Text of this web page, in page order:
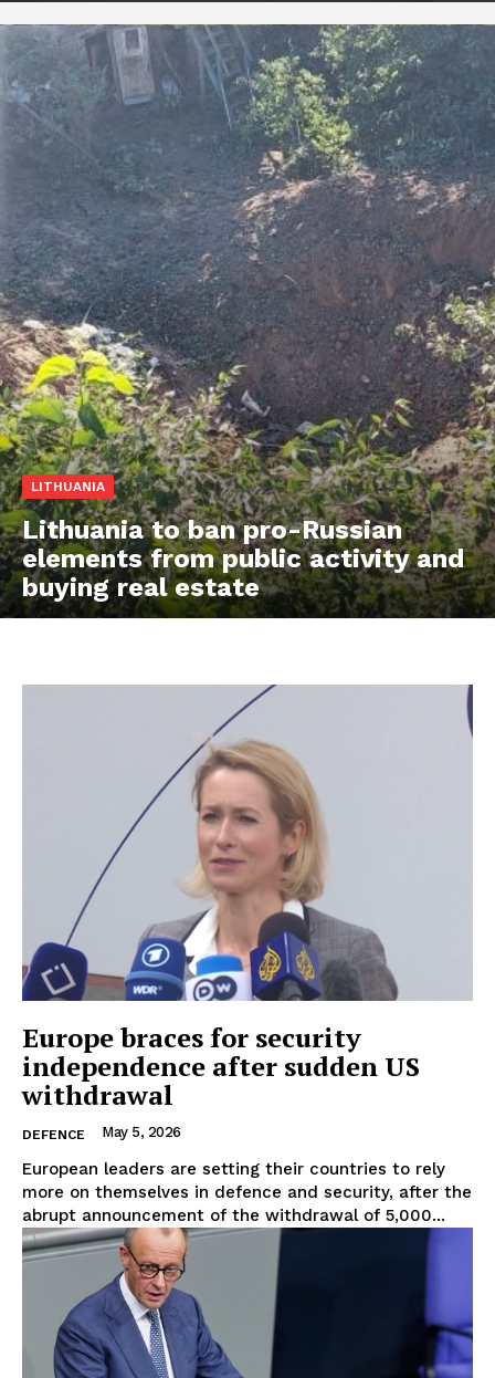
LITHUANIA
Lithuania to ban pro-Russian
elements from public activity and
buying real estate
Europe braces for security
independence after sudden US
withdrawal
DEFENCE May 5, 2026
European leaders are setting their countries to rely
more on themselves in defence and security, after the
abrupt announcement of the withdrawal of 5,000...